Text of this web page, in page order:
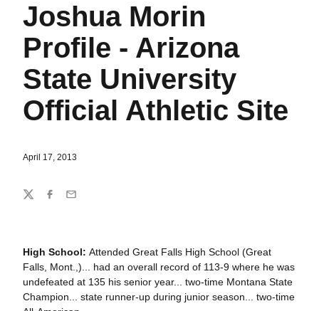
Joshua Morin
Profile - Arizona
State University
Official Athletic Site
April 17, 2013
High School: Attended Great Falls High School (Great
Falls, Mont.,)... had an overall record of 113-9 where he was
undefeated at 135 his senior year... two-time Montana State
Champion... state runner-up during junior season... two-time
Share
TwitterFacebook
Email